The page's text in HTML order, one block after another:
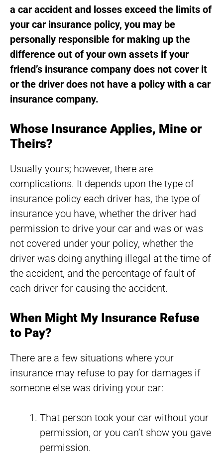
a car accident and losses exceed the limits of
your car insurance policy, you may be
personally responsible for making up the
difference out of your own assets if your
friend’s insurance company does not cover it
or the driver does not have a policy with a car
insurance company.
Whose Insurance Applies, Mine or
Theirs?
Usually yours; however, there are
complications. It depends upon the type of
insurance policy each driver has, the type of
insurance you have, whether the driver had
permission to drive your car and was or was
not covered under your policy, whether the
driver was doing anything illegal at the time of
the accident, and the percentage of fault of
each driver for causing the accident.
When Might My Insurance Refuse
to Pay?
There are a few situations where your
insurance may refuse to pay for damages if
someone else was driving your car:
That person took your car without your
permission, or you can’t show you gave
permission.